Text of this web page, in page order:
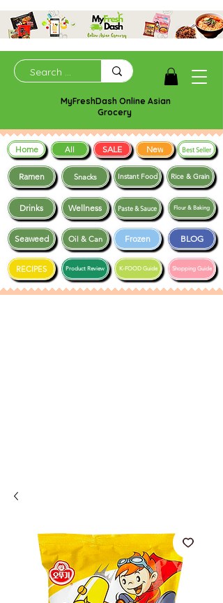
MyFreshDash Online Asian
Grocery
Ramen Snacks
Frozen BLOG
Drinks Wellness
Instant Food Rice & Grain
Seaweed
Shopping Guide
RECIPES K-FOOD Guide
Paste & Sauce
Product Review
Oil & Can
Flour & Baking
Home All SALE New Best Seller